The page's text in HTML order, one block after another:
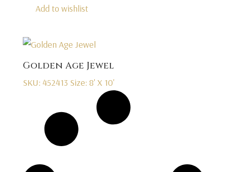
Add to wishlist
Golden Age Jewel
SKU: 452413 Size: 8' X 10'